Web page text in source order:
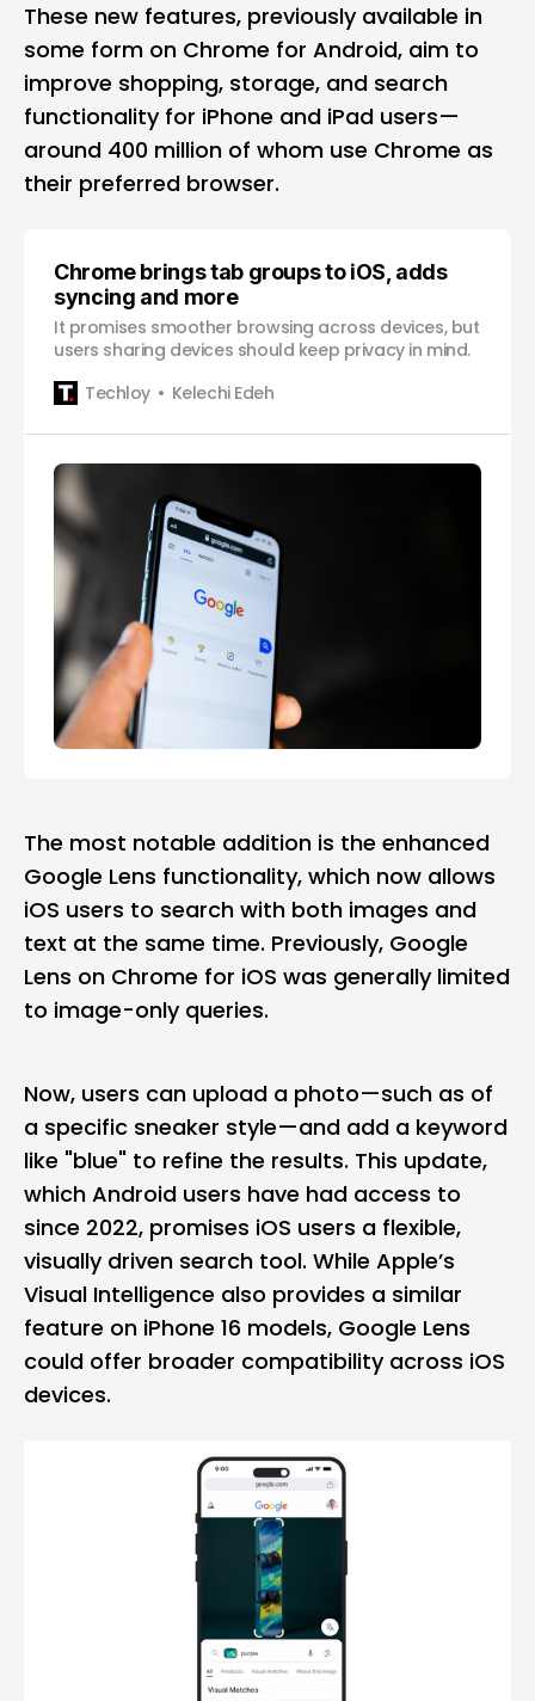
These new features, previously available in
some form on Chrome for Android, aim to
improve shopping, storage, and search
functionality for iPhone and iPad users—
around 400 million of whom use Chrome as
their preferred browser.
Chrome brings tab groups to iOS, adds
syncing and more
It promises smoother browsing across devices, but
users sharing devices should keep privacy in mind.
Techloy
Kelechi Edeh
The most notable addition is the enhanced
Google Lens functionality, which now allows
iOS users to search with both images and
text at the same time. Previously, Google
Lens on Chrome for iOS was generally limited
to image-only queries.
Now, users can upload a photo—such as of
a specific sneaker style—and add a keyword
like "blue" to refine the results. This update,
which Android users have had access to
since 2022, promises iOS users a flexible,
visually driven search tool. While Apple’s
Visual Intelligence also provides a similar
feature on iPhone 16 models, Google Lens
could offer broader compatibility across iOS
devices.